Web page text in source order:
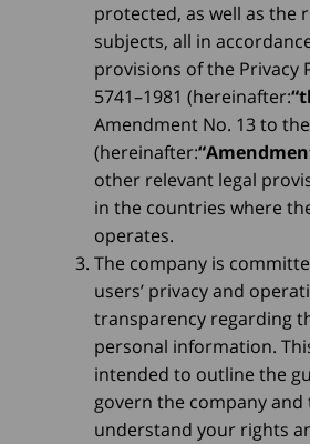
protected, as well as the
subjects, all in
provisions of the Privacy
5741–1981 (hereinafter:
Amendment No. 13 to
(hereinafter:
other relevant legal
in the countries where
operates.
The company is
users’ privacy and
transparency regarding
personal information.
intended to outline the
govern the company and
understand your rights